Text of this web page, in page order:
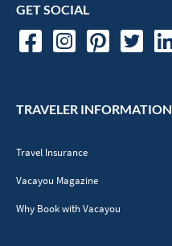
GET SOCIAL
TRAVELER INFORMATION
Travel Insurance
Vacayou Magazine
Why Book with Vacayou